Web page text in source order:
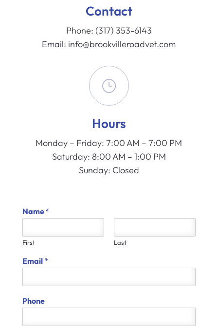
Contact
Phone: (317) 353-6143
Email: info@brookvilleroadvet.com
}
Hours
Monday – Friday: 7:00 AM – 7:00 PM
Saturday: 8:00 AM – 1:00 PM
Sunday: Closed
Name *
First Last
Email *
Phone